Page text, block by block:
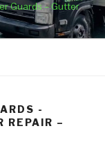
Guards – Gutter
-
REPAIR –